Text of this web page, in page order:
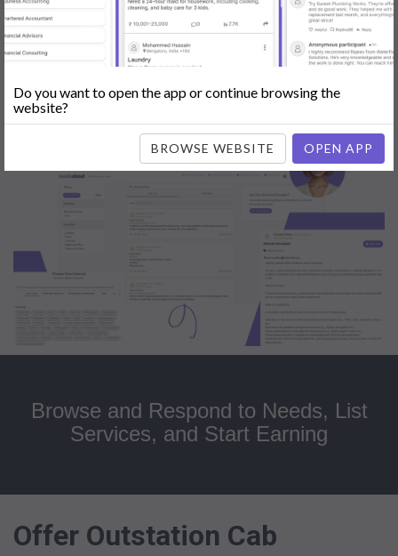
Teaching
Photographer Company Registration
Family
Lawyer
Dealer & Distributor|Interior Designer
Browse and Respond to Needs, List
Services, and Start Earning
Offer Outstation Cab
Do you want to open the app or continue browsing the
website?
BROWSE WEBSITE OPEN APP